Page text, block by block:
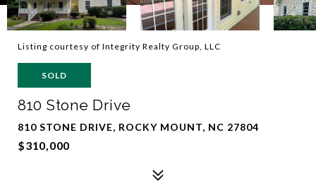
Listing courtesy of Integrity Realty Group, LLC
SOLD
810 Stone Drive
810 STONE DRIVE, ROCKY MOUNT, NC 27804
$310,000